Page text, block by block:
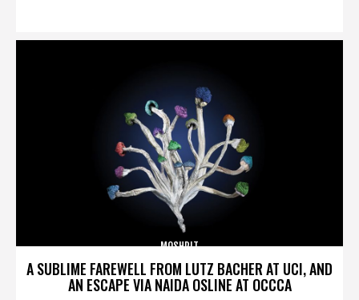
A SUBLIME FAREWELL FROM LUTZ BACHER AT UCI, AND
AN ESCAPE VIA NAIDA OSLINE AT OCCCA
MOSHPIT